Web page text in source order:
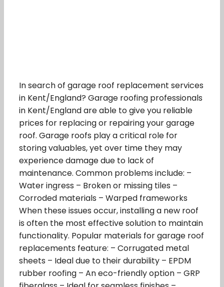
In search of garage roof replacement services
in Kent/England? Garage roofing professionals
in Kent/England are able to give you reliable
prices for replacing or repairing your garage
roof. Garage roofs play a critical role for
storing valuables, yet over time they may
experience damage due to lack of
maintenance. Common problems include: –
Water ingress – Broken or missing tiles –
Corroded materials – Warped frameworks
When these issues occur, installing a new roof
is often the most effective solution to maintain
functionality. Popular materials for garage roof
replacements feature: – Corrugated metal
sheets – Ideal due to their durability – EPDM
rubber roofing – An eco-friendly option – GRP